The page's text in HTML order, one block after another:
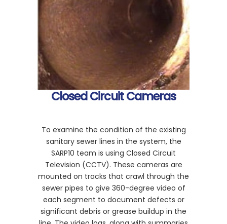
Closed Circuit Cameras
To examine the condition of the existing
sanitary sewer lines in the system, the
SARP10 team is using Closed Circuit
Television (CCTV). These cameras are
mounted on tracks that crawl through the
sewer pipes to give 360-degree video of
each segment to document defects or
significant debris or grease buildup in the